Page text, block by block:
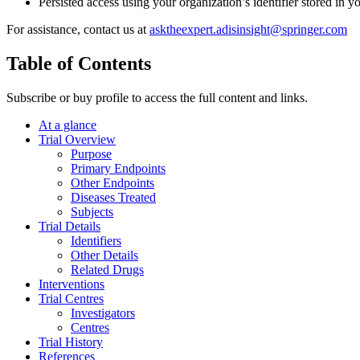
For assistance, contact us at asktheexpert.adisinsight@springer.com
Table of Contents
Subscribe or buy profile to access the full content and links.
At a glance
Trial Overview
Purpose
Primary Endpoints
Other Endpoints
Diseases Treated
Subjects
Trial Details
Identifiers
Other Details
Related Drugs
Interventions
Trial Centres
Investigators
Centres
Trial History
References